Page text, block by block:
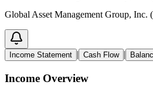
Global Asset Management Group,
Income Statement | Cash Flow |
Income Overview